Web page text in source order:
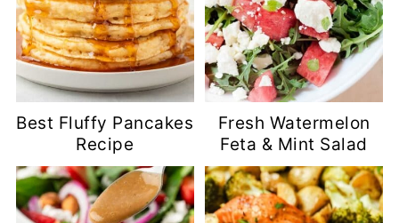
Best Fluffy Pancakes
Recipe
Fresh Watermelon
Feta & Mint Salad